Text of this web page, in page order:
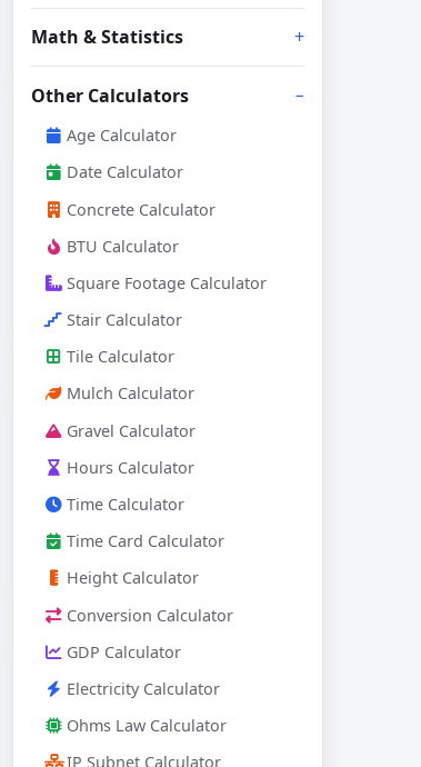
Math & Statistics
Other Calculators
Age Calculator
Date Calculator
Concrete Calculator
BTU Calculator
Square Footage Calculator
Stair Calculator
Tile Calculator
Mulch Calculator
Gravel Calculator
Hours Calculator
Time Calculator
Time Card Calculator
Height Calculator
Conversion Calculator
GDP Calculator
Electricity Calculator
Ohms Law Calculator
IP Subnet Calculator